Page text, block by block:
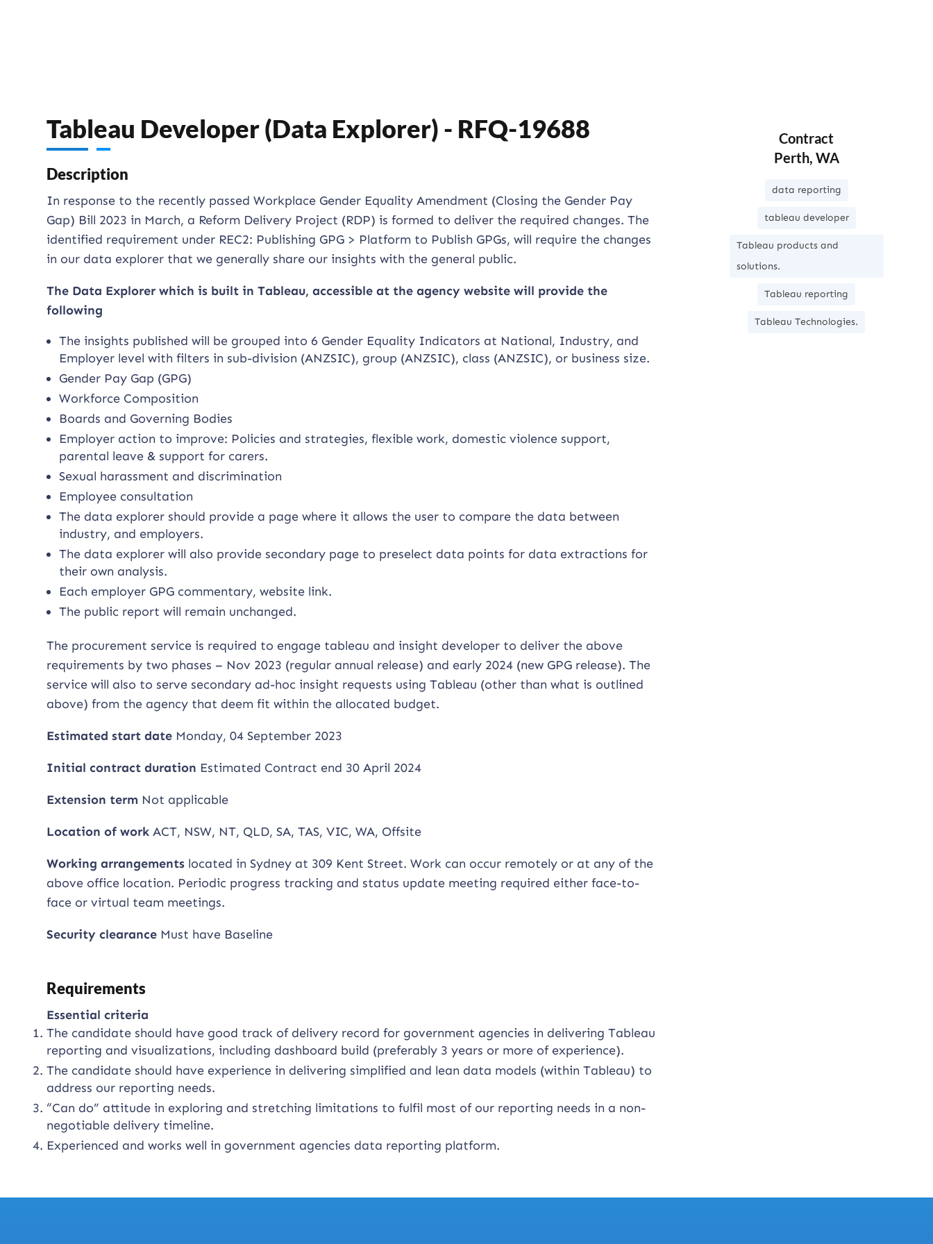
Tableau Developer (Data Explorer) - RFQ-19688
Description
In response to the recently passed Workplace Gender Equality Amendment (Closing the Gender Pay
Gap) Bill 2023 in March, a Reform Delivery Project (RDP) is formed to deliver the required changes. The
identified requirement under REC2: Publishing GPG > Platform to Publish GPGs, will require the changes
in our data explorer that we generally share our insights with the general public.
The Data Explorer which is built in Tableau, accessible at the agency website will provide the
following
The insights published will be grouped into 6 Gender Equality Indicators at National, Industry, and
Employer level with filters in sub-division (ANZSIC), group (ANZSIC), class (ANZSIC), or business size.
Gender Pay Gap (GPG)
Workforce Composition
Boards and Governing Bodies
Employer action to improve: Policies and strategies, flexible work, domestic violence support,
parental leave & support for carers.
Sexual harassment and discrimination
Employee consultation
The data explorer should provide a page where it allows the user to compare the data between
industry, and employers.
The data explorer will also provide secondary page to preselect data points for data extractions for
their own analysis.
Each employer GPG commentary, website link.
The public report will remain unchanged.
The procurement service is required to engage tableau and insight developer to deliver the above
requirements by two phases – Nov 2023 (regular annual release) and early 2024 (new GPG release). The
service will also to serve secondary ad-hoc insight requests using Tableau (other than what is outlined
above) from the agency that deem fit within the allocated budget.
Estimated start date Monday, 04 September 2023
Initial contract duration Estimated Contract end 30 April 2024
Extension term Not applicable
Location of workACT, NSW, NT, QLD, SA, TAS, VIC, WA, Offsite
Working arrangements located in Sydney at 309 Kent Street. Work can occur remotely or at any of the
above office location. Periodic progress tracking and status update meeting required either face-to-
face or virtual team meetings.
Security clearance Must have Baseline
Requirements
Essential criteria
The candidate should have good track of delivery record for government agencies in delivering Tableau
reporting and visualizations, including dashboard build (preferably 3 years or more of experience).
The candidate should have experience in delivering simplified and lean data models (within Tableau) to
address our reporting needs.
“Can do” attitude in exploring and stretching limitations to fulfil most of our reporting needs in a non-
negotiable delivery timeline.
Experienced and works well in government agencies data reporting platform.
Contract
Perth, WA
data reporting
tableau developer
Tableau products and
solutions.
Tableau reporting
Tableau Technologies.